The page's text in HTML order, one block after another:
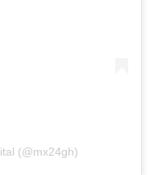
(@mx24gh)